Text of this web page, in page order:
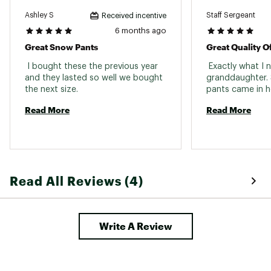
Ashley S Received incentive
6 months ago
Great Snow Pants
I bought these the previous year
and they lasted so well we bought
Read More
Staff Sergeant
Great Quality
Exactly what I
granddaughter.
Read More
Read All Reviews (4)
Write A Review